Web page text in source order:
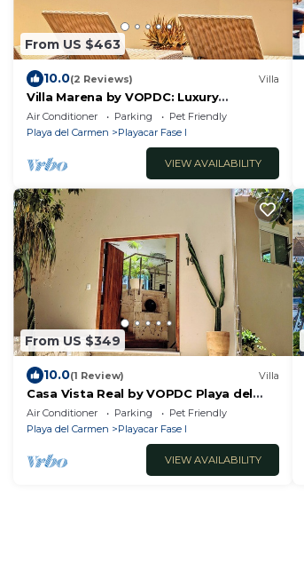
From US $463
10.0(2 Reviews) Villa
Villa Marena by VOPDC: Luxury
Beachfront Escape with Private Pool
for 25 Guests
Air Conditioner Parking
Pet Friendly
Playa del Carmen
Playacar Fase I
VIEW AVAILABILITY
From US $349
10.0(1 Review) Villa
Casa Vista Real by VOPDC Playa del
Carmen
Air Conditioner Parking
Pet Friendly
Playa del Carmen
Playacar Fase I
VIEW AVAILABILITY